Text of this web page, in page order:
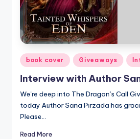
Posted
in
book cover Giveaways
Interview with Author
We’re deep into The Dragon’s Call
today Author Sana Pirzada has
Please…
Read More